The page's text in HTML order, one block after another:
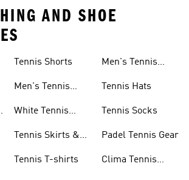
AND SHOE
Tennis Shorts
Men's Tennis
White Tennis
Tennis Skirts &
Tennis T-shirts
Men's Tennis
Tennis Hats
Tennis Socks
Padel Tennis Gear
Clima Tennis